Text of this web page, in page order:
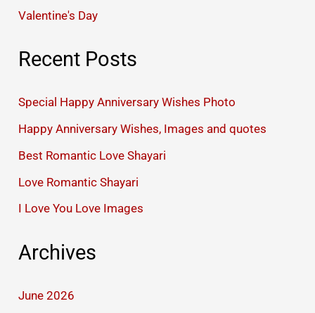
Valentine's Day
Recent Posts
Special Happy Anniversary Wishes Photo
Happy Anniversary Wishes, Images and quotes
Best Romantic Love Shayari
Love Romantic Shayari
I Love You Love Images
Archives
June 2026